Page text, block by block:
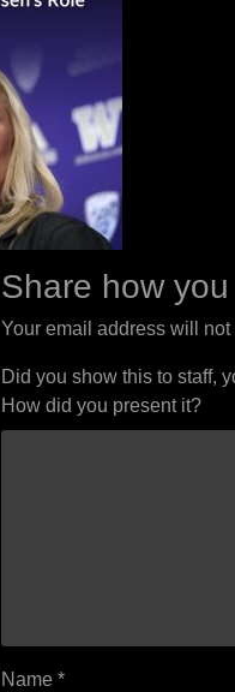
Share how
Your email address will
Did you show this to staff,
How did you present it?
Name *